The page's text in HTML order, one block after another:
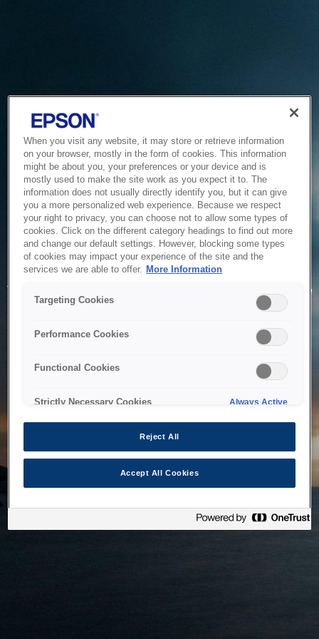
Service Unavailable
The system is temporarily unable to service your request due
to maintenance or technical reasons. We are working on
When you visit any website, it may store or retrieve information
on your browser, mostly in the form of cookies. This information
might be about you, your preferences or your device and is
mostly used to make the site work as you expect it to. The
information does not usually directly identify you, but it can give
you a more personalized web experience. Because we respect
your right to privacy, you can choose not to allow some types of
cookies. Click on the different category headings to find out more
and change our default settings. However, blocking some types
of cookies may impact your experience of the site and the
services we are able to offer. More Information
Targeting Cookies
Performance Cookies
Functional Cookies
Strictly Necessary Cookies Always Active
Reject All
Accept All Cookies